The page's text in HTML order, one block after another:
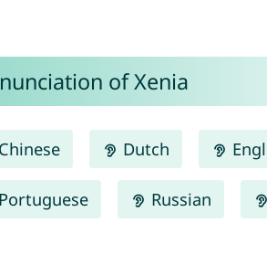
of Xenia
Chinese Dutch
Portuguese Russian